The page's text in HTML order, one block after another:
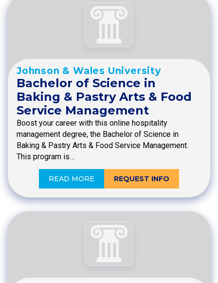
Johnson & Wales University
Bachelor of Science in
Baking & Pastry Arts & Food
Service Management
Boost your career with this online hospitality
management degree, the Bachelor of Science in
Baking & Pastry Arts & Food Service Management.
This program is…
READ MORE REQUEST INFO